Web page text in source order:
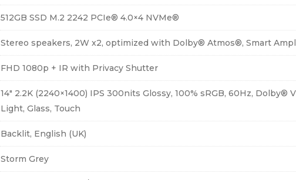
512GB SSD M.2 2242 PCIe® 4.0×4 NVMe®
Stereo speakers, 2W x2, optimized with Dolby® Atmos®, Smart
FHD 1080p + IR with Privacy Shutter
14″ 2.2K (2240×1400) IPS 300nits Glossy, 100% sRGB, 60Hz, Dolby®
Light, Glass, Touch
Backlit, English (UK)
Storm Grey